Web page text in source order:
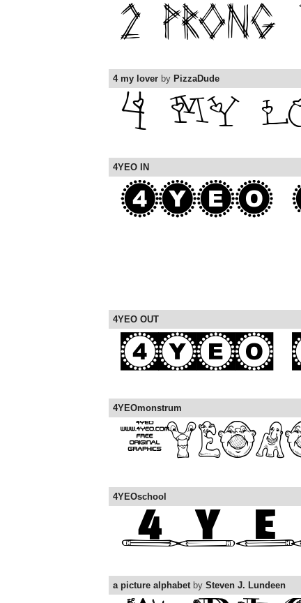
4 my lover by PizzaDude
4YEO IN
4YEO OUT
4YEOmonstrum
4YEOschool
a picture alphabetby Steven J. Lundeen